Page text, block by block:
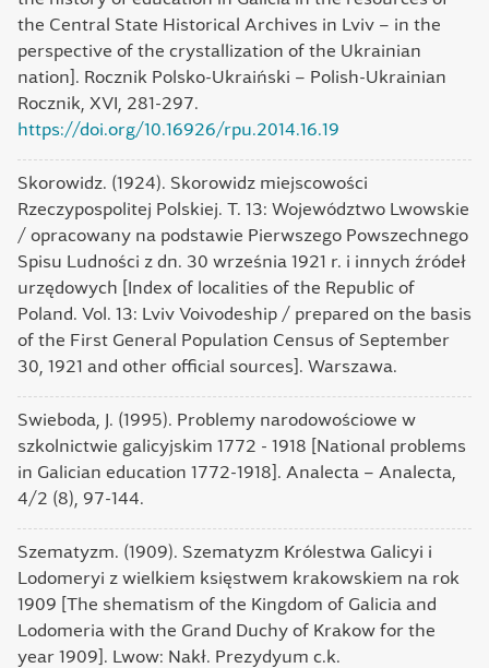
the Central State Historical Archives in Lviv – in the
perspective of the crystallization of the Ukrainian
nation]. Rocznik Polsko-Ukraiński – Polish-Ukrainian
Rocznik, XVI, 281-297.
https://doi.org/10.16926/rpu.2014.16.19
Skorowidz. (1924). Skorowidz miejscowości
Rzeczypospolitej Polskiej. T. 13: Województwo Lwowskie
/ opracowany na podstawie Pierwszego Powszechnego
Spisu Ludności z dn. 30 września 1921 r. i innych źródeł
urzędowych [Index of localities of the Republic of
Poland. Vol. 13: Lviv Voivodeship / prepared on the basis
of the First General Population Census of September
30, 1921 and other official sources]. Warszawa.
Swieboda, J. (1995). Problemy narodowościowe w
szkolnictwie galicyjskim 1772 - 1918 [National problems
in Galician education 1772-1918]. Analecta – Analecta,
4/2 (8), 97-144.
Szematyzm. (1909). Szematyzm Królestwa Galicyi і
Lodomeryi z wielkiem księstwem krakowskiem na rok
1909 [The shematism of the Kingdom of Galicia and
Lodomeria with the Grand Duchy of Krakow for the
year 1909]. Lwow: Nakł. Prezydyum c.k.